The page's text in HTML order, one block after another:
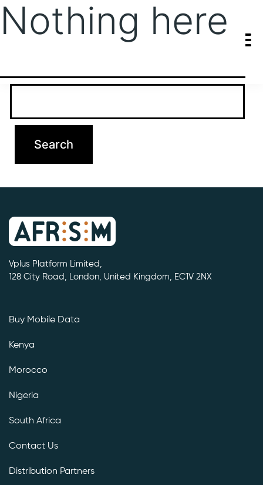
Nothing here
It seems we can’t find what you’re looking for. Perhaps searching
Vplus Platform Limited,
128 City Road, London, United Kingdom, EC1V 2NX
Buy Mobile Data
Kenya
Morocco
Nigeria
South Africa
Contact Us
Distribution Partners